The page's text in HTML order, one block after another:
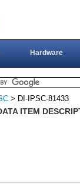
Hardware
> DI-IPSC-81433
ITEM